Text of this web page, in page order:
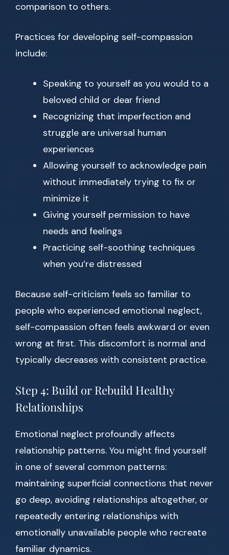
comparison to others.
Practices for developing self-compassion
include:
Speaking to yourself as you would to a
beloved child or dear friend
Recognizing that imperfection and
struggle are universal human
experiences
Allowing yourself to acknowledge pain
without immediately trying to fix or
minimize it
Giving yourself permission to have
needs and feelings
Practicing self-soothing techniques
when you’re distressed
Because self-criticism feels so familiar to
people who experienced emotional neglect,
self-compassion often feels awkward or even
wrong at first. This discomfort is normal and
typically decreases with consistent practice.
Step 4: Build or Rebuild Healthy
Relationships
Emotional neglect profoundly affects
relationship patterns. You might find yourself
in one of several common patterns:
maintaining superficial connections that never
go deep, avoiding relationships altogether, or
repeatedly entering relationships with
emotionally unavailable people who recreate
familiar dynamics.